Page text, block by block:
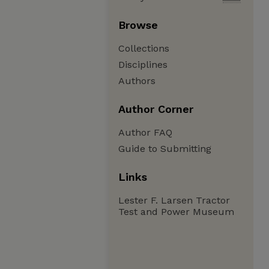
Browse
Collections
Disciplines
Authors
Author Corner
Author FAQ
Guide to Submitting
Links
Lester F. Larsen Tractor
Test and Power Museum